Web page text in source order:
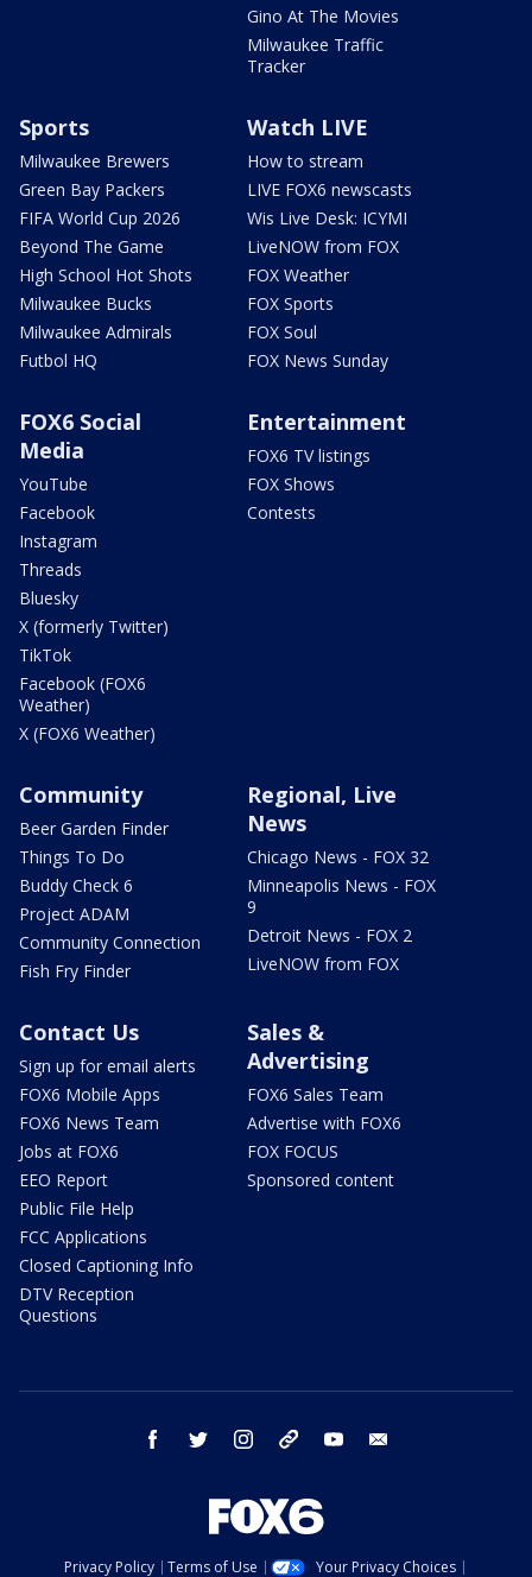
Gino At The Movies
Milwaukee Traffic
Tracker
Sports
Milwaukee Brewers
Green Bay Packers
FIFA World Cup 2026
Beyond The Game
High School Hot Shots
Milwaukee Bucks
Milwaukee Admirals
Futbol HQ
Watch LIVE
How to stream
LIVE FOX6 newscasts
Wis Live Desk: ICYMI
LiveNOW from FOX
FOX Weather
FOX Sports
FOX Soul
FOX News Sunday
FOX6 Social
Media
YouTube
Facebook
Instagram
Threads
Bluesky
X (formerly Twitter)
TikTok
Facebook (FOX6
Weather)
X (FOX6 Weather)
Entertainment
FOX6 TV listings
FOX Shows
Contests
Community
Beer Garden Finder
Things To Do
Buddy Check 6
Project ADAM
Community Connection
Fish Fry Finder
Regional, Live
News
Chicago News - FOX 32
Minneapolis News - FOX
9
Detroit News - FOX 2
LiveNOW from FOX
Contact Us
Sign up for email alerts
FOX6 Mobile Apps
FOX6 News Team
Jobs at FOX6
EEO Report
Public File Help
FCC Applications
Closed Captioning Info
DTV Reception
Questions
Sales &
Advertising
FOX6 Sales Team
Advertise with FOX6
FOX FOCUS
Sponsored content
facebook twitter instagram threads youtube
Privacy Policy Terms of Use Your Privacy Choices